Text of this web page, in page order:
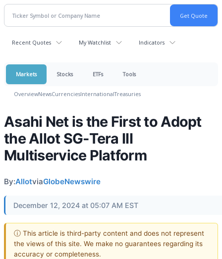
Recent Quotes My Watchlist Indicators
Markets Stocks ETFs Tools
OverviewNewsCurrenciesInternationalTreasuries
Asahi Net is the First to Adopt
the Allot SG-Tera III
Multiservice Platform
By:AllotviaGlobeNewswire
December 12, 2024 at 05:07 AM EST
ⓘ This article is third-party content and does not represent
the views of this site. We make no guarantees regarding its
accuracy or completeness.